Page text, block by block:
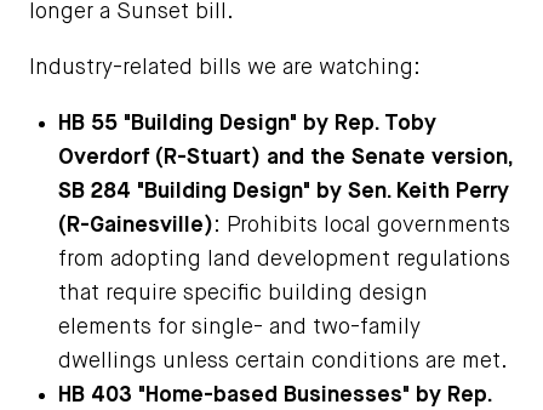
longer a Sunset bill.
Industry-related bills we are watching:
HB 55 "Building Design" by Rep. Toby
Overdorf (R-Stuart) and the Senate version,
SB 284 "Building Design" by Sen. Keith Perry
(R-Gainesville): Prohibits local governments
from adopting land development regulations
that require specific building design
elements for single- and two-family
dwellings unless certain conditions are met.
HB 403 "Home-based Businesses" by Rep.